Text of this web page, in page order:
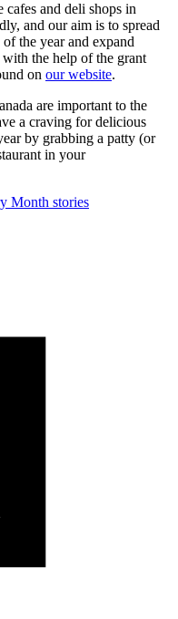
cafes and deli shops in
and our aim is to spread
the year and expand
the help of the grant
on our website.
are important to the
a craving for delicious
by grabbing a patty (or
in your
Month stories